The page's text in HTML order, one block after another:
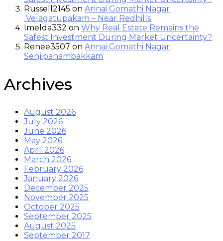
Russell2145 on Annai Gomathi Nagar
Velagatupakam – Near Redhills
Imelda332 on Why Real Estate Remains the
Safest Investment During Market Uncertainty?
Renee3507 on Annai Gomathi Nagar
Senjipanambakkam
Archives
August 2026
July 2026
June 2026
May 2026
April 2026
March 2026
February 2026
January 2026
December 2025
November 2025
October 2025
September 2025
August 2025
September 2017